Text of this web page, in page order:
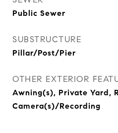
Public Sewer
SUBSTRUCTURE
Pillar/Post/Pier
OTHER EXTERIOR
Awning(s), Private Yard,
Camera(s)/Recording